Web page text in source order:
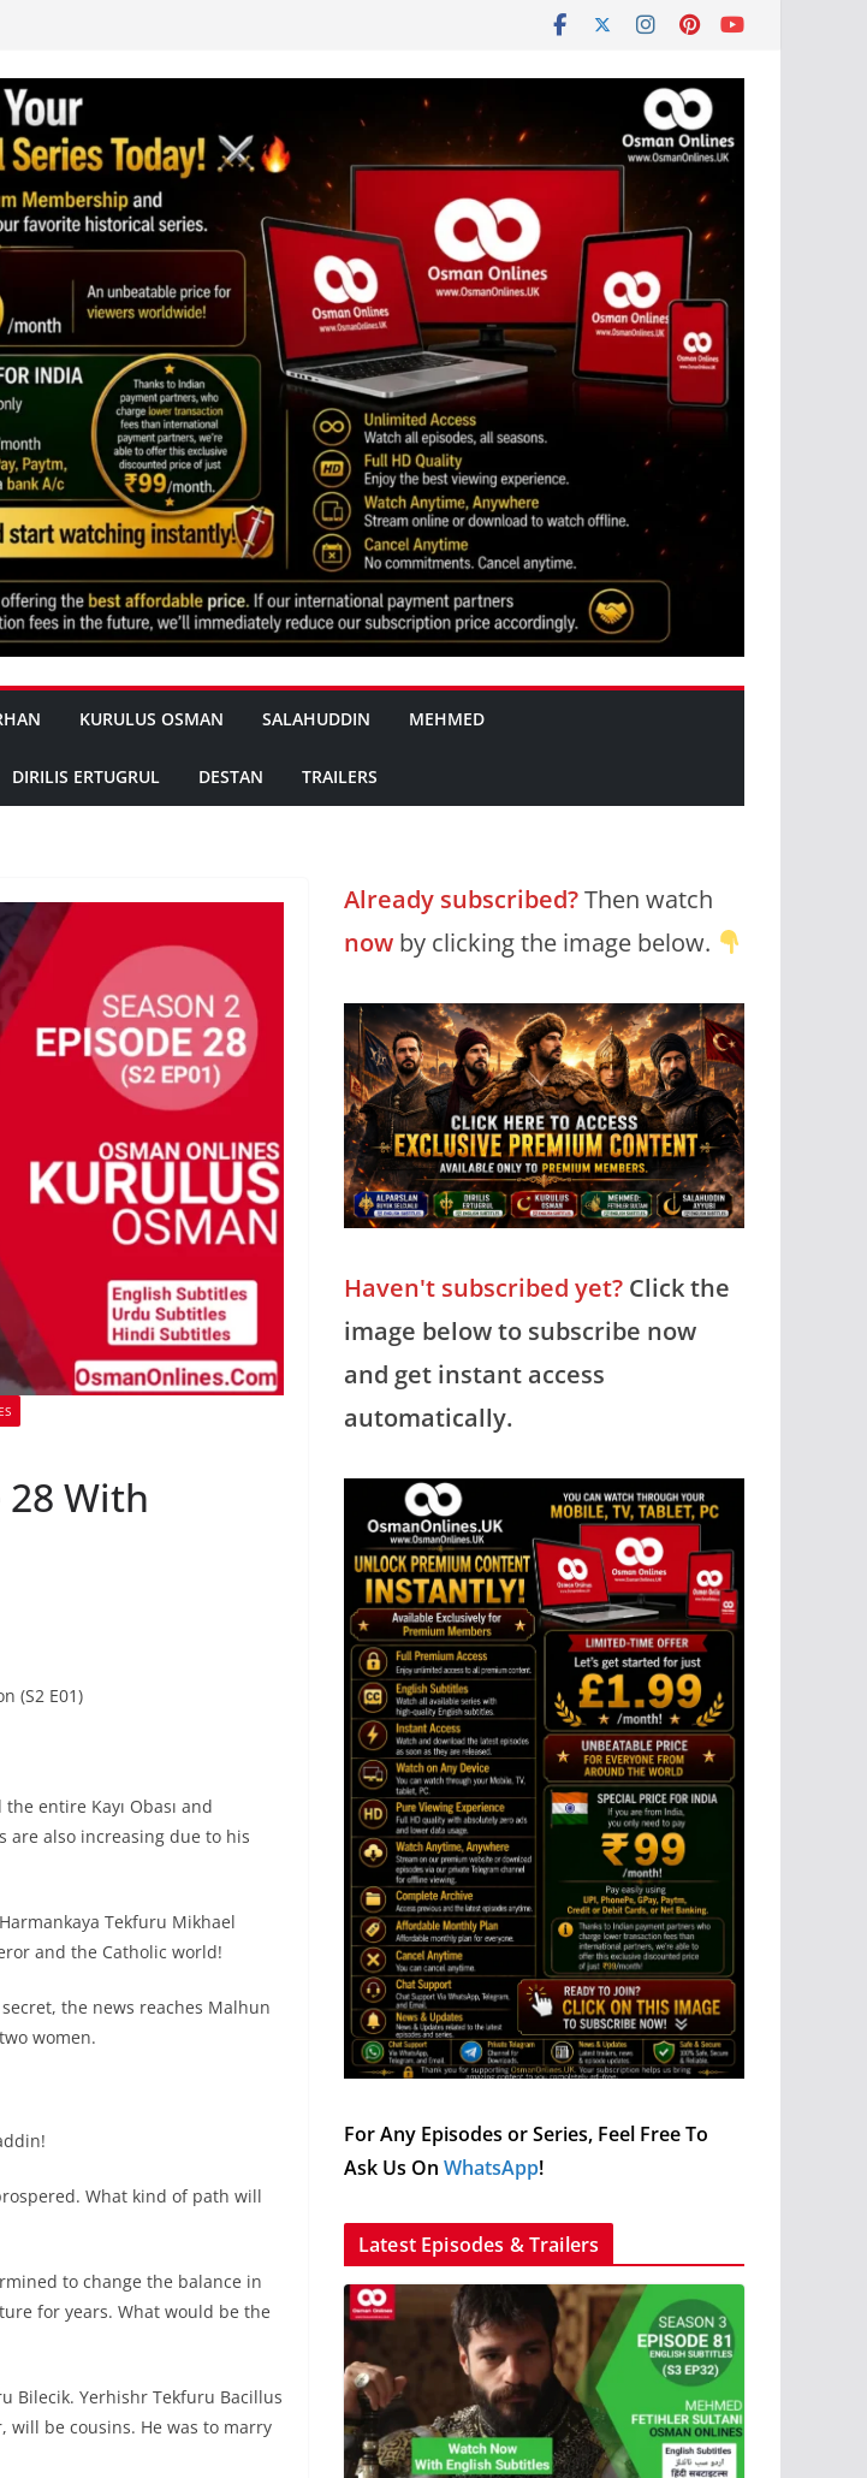
KURULUS OSMAN SALAHUDDIN MEHMED
DIRILIS ERTUGRUL DESTAN TRAILERS
28 With
(S2 E01)
entire Kayı Obası and
are also increasing due to his
Tekfuru Mikhael
and the Catholic world!
the news reaches Malhun
women.
What kind of path will
to change the balance in
for years. What would be the
Bilecik. Yerhishr Tekfuru Bacillus
will be cousins. He was to marry
Already subscribed?Then watch
now by clicking the image below.
Haven't subscribed yet? Click the
image below to subscribe now
and get instant access
automatically.
For Any Episodes or Series, Feel Free To
Ask Us On WhatsApp!
Latest Episodes & Trailers